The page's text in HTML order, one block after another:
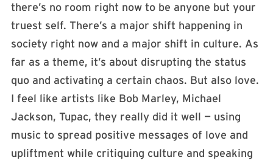
there’s no room right now to be anyone but your
truest self. There’s a major shift happening in
society right now and a major shift in culture. As
far as a theme, it’s about disrupting the status
quo and activating a certain chaos. But also love.
I feel like artists like Bob Marley, Michael
Jackson, Tupac, they really did it well — using
music to spread positive messages of love and
upliftment while critiquing culture and speaking